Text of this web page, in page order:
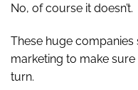
No, of course it doesn’t.
These huge
marketing to make
turn.